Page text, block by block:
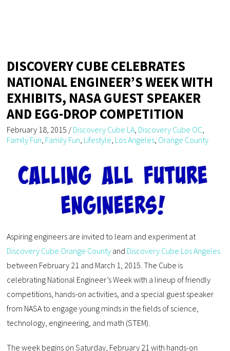
DISCOVERY CUBE CELEBRATES
NATIONAL ENGINEER’S WEEK WITH
EXHIBITS, NASA GUEST SPEAKER
AND EGG-DROP COMPETITION
February 18, 2015 / Discovery Cube LA, Discovery Cube OC,
Family Fun, Family Fun, Lifestyle, Los Angeles, Orange County
Aspiring engineers are invited to learn and experiment at
Discovery Cube Orange County and Discovery Cube Los Angeles
between February 21 and March 1, 2015. The Cube is
celebrating National Engineer’s Week with a lineup of friendly
competitions, hands-on activities, and a special guest speaker
from NASA to engage young minds in the fields of science,
technology, engineering, and math (STEM).
The week begins on Saturday, February 21 with hands-on